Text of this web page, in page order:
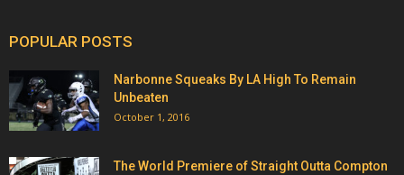
POPULAR POSTS
Narbonne Squeaks By LA High To Remain
Unbeaten
October 1, 2016
The World Premiere of Straight Outta Compton